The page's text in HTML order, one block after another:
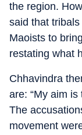
the region.
said that
Maoists to
restating what
Chhavindra
are: “My aim is
The
movement